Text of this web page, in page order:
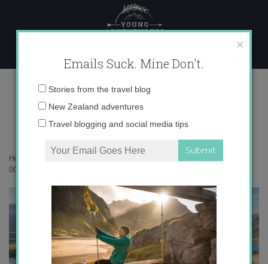
content
0O6A9481 copy
Home
0O6A9481 copy
×
Emails Suck. Mine Don't.
Email
Stories from the travel blog
New Zealand adventures
Travel blogging and social media tips